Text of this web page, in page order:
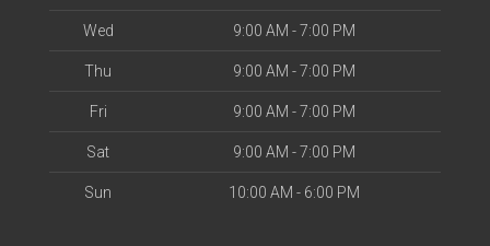
Wed 9:00 AM - 7:00 PM
Thu 9:00 AM - 7:00 PM
Fri 9:00 AM - 7:00 PM
Sat 9:00 AM - 7:00 PM
Sun 10:00 AM - 6:00 PM